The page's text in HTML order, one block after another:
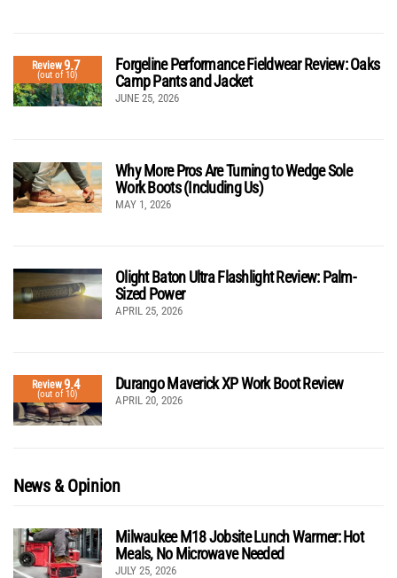
Review9.7
(out of 10)
Forgeline Performance Fieldwear Review: Oaks
Camp Pants and Jacket
JUNE 25, 2026
Why More Pros Are Turning to Wedge Sole
Work Boots (Including Us)
MAY 1, 2026
Olight Baton Ultra Flashlight Review: Palm-
Sized Power
APRIL 25, 2026
Review9.4
(out of 10)
Durango Maverick XP Work Boot Review
APRIL 20, 2026
News & Opinion
Milwaukee M18 Jobsite Lunch Warmer: Hot
Meals, No Microwave Needed
JULY 25, 2026